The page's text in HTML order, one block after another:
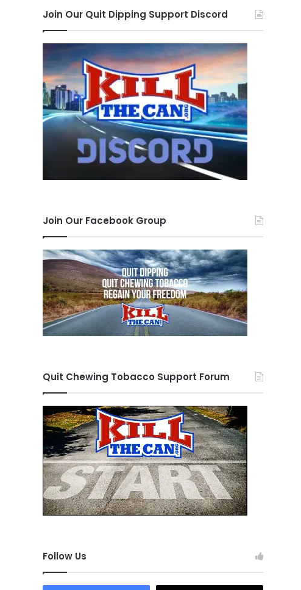
Join Our Quit Dipping Support Discord
Join Our Facebook Group
Quit Chewing Tobacco Support Forum
Follow Us